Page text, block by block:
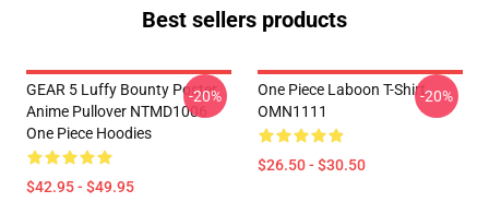
Best sellers products
GEAR 5 Luffy Bounty Poster
Anime Pullover NTMD1006
One Piece Hoodies
$42.95 - $49.95
-20%
One Piece Laboon T-Shirt
OMN1111
$26.50 - $30.50
-20%